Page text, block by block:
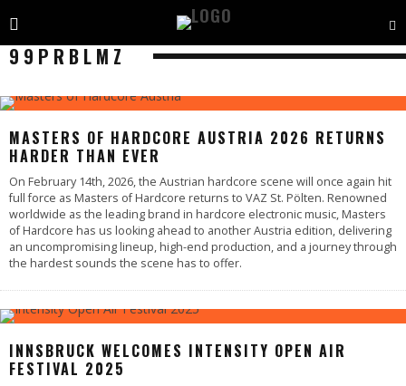
99PRBLMZ
MASTERS OF HARDCORE AUSTRIA 2026 RETURNS
HARDER THAN EVER
On February 14th, 2026, the Austrian hardcore scene will once again hit
full force as Masters of Hardcore returns to VAZ St. Pölten. Renowned
worldwide as the leading brand in hardcore electronic music, Masters
of Hardcore has us looking ahead to another Austria edition, delivering
an uncompromising lineup, high-end production, and a journey through
the hardest sounds the scene has to offer.
INNSBRUCK WELCOMES INTENSITY OPEN AIR
FESTIVAL 2025